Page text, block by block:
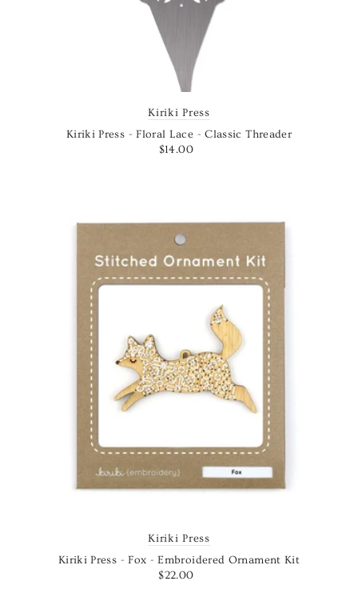
Kiriki Press
Kiriki Press - Floral Lace - Classic Threader
$14.00
Kiriki Press
Kiriki Press - Fox - Embroidered Ornament Kit
$22.00